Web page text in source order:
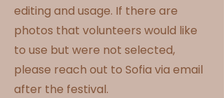
editing and usage. If there are
photos that volunteers would like
to use but were not selected,
please reach out to Sofia via email
after the festival.